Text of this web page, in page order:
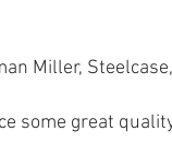
Miller,
some great